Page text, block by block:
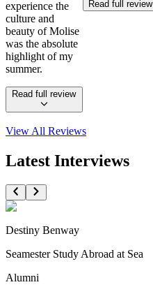
experience the
culture and
beauty of Molise
was the absolute
highlight of my
summer.
Read full review
Read full review
View All Reviews
Latest Interviews
Destiny Benway
Seamester Study Abroad at Sea
Alumni